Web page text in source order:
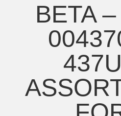
BETA